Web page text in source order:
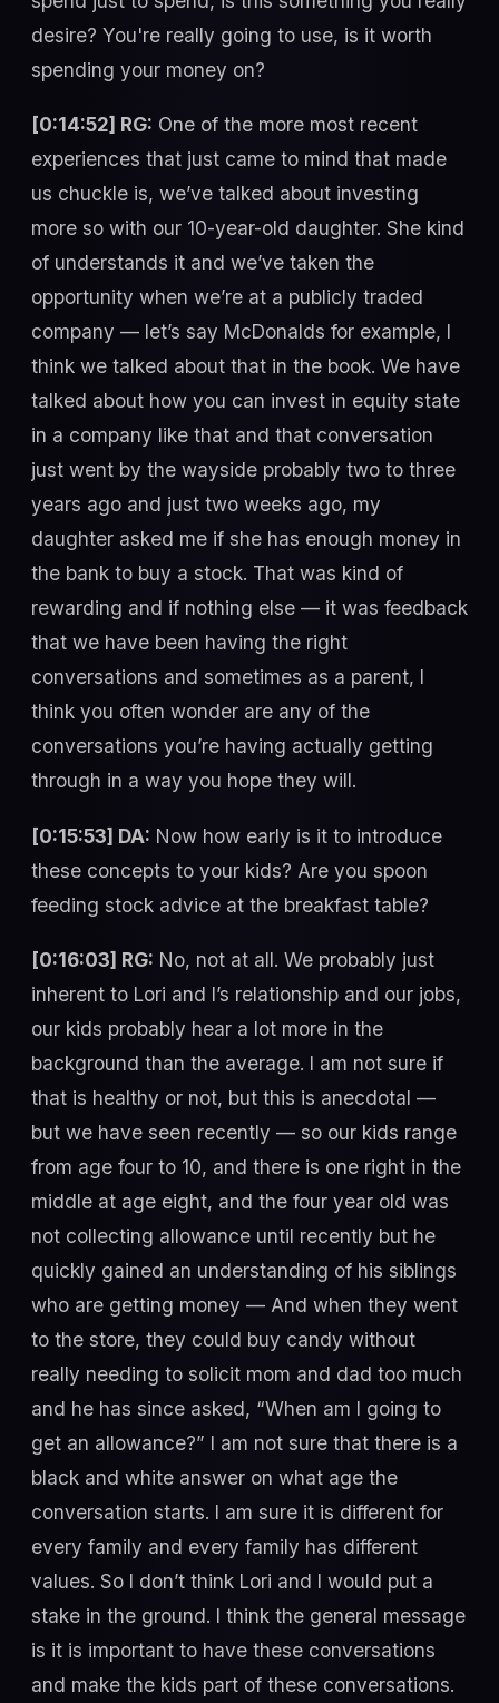
desire? You're really going to use, is it worth
spending your money on?
[0:14:52] RG: One of the more most recent
experiences that just came to mind that made
us chuckle is, we’ve talked about investing
more so with our 10-year-old daughter. She kind
of understands it and we’ve taken the
opportunity when we’re at a publicly traded
company — let’s say McDonalds for example, I
think we talked about that in the book. We have
talked about how you can invest in equity state
in a company like that and that conversation
just went by the wayside probably two to three
years ago and just two weeks ago, my
daughter asked me if she has enough money in
the bank to buy a stock. That was kind of
rewarding and if nothing else — it was feedback
that we have been having the right
conversations and sometimes as a parent, I
think you often wonder are any of the
conversations you’re having actually getting
through in a way you hope they will.
[0:15:53] DA: Now how early is it to introduce
these concepts to your kids? Are you spoon
feeding stock advice at the breakfast table?
[0:16:03] RG: No, not at all. We probably just
inherent to Lori and I’s relationship and our jobs,
our kids probably hear a lot more in the
background than the average. I am not sure if
that is healthy or not, but this is anecdotal —
but we have seen recently — so our kids range
from age four to 10, and there is one right in the
middle at age eight, and the four year old was
not collecting allowance until recently but he
quickly gained an understanding of his siblings
who are getting money — And when they went
to the store, they could buy candy without
really needing to solicit mom and dad too much
and he has since asked, “When am I going to
get an allowance?” I am not sure that there is a
black and white answer on what age the
conversation starts. I am sure it is different for
every family and every family has different
values. So I don’t think Lori and I would put a
stake in the ground. I think the general message
is it is important to have these conversations
and make the kids part of these conversations.